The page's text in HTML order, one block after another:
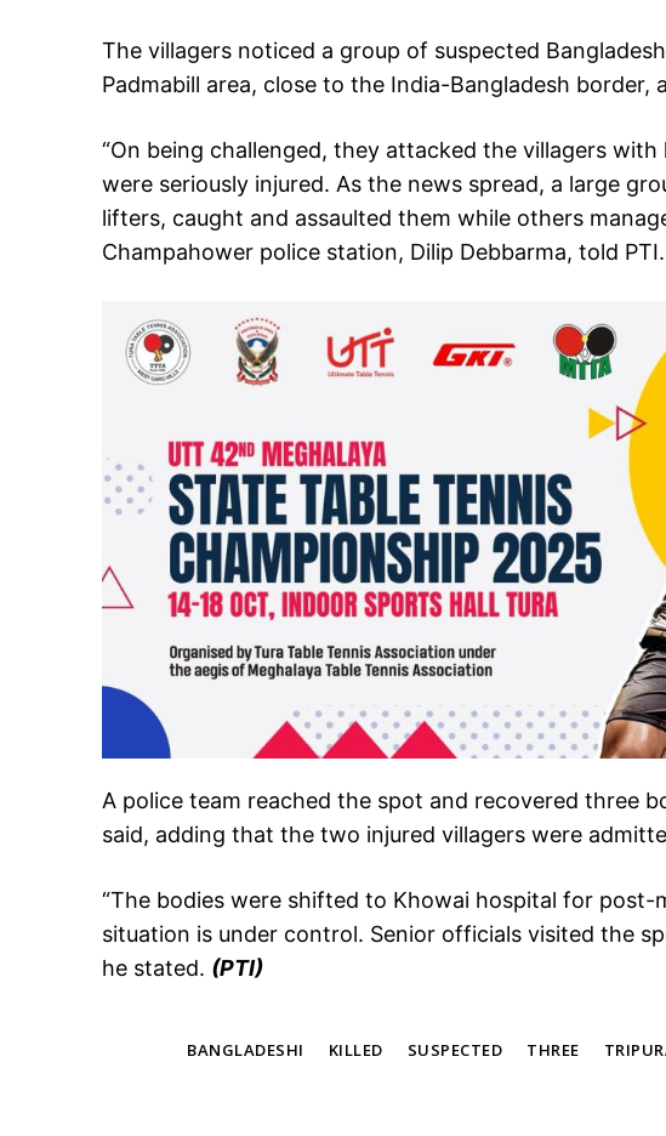
The villagers noticed a group of suspected
Padmabill area, close to the India-Bangladesh border,
“On being challenged, they attacked the villagers
were seriously injured. As the news spread, a large
lifters, caught and assaulted them while others
Champahower police station, Dilip Debbarma, told PTI.
A police team reached the spot and recovered three
said, adding that the two injured villagers were
“The bodies were shifted to Khowai hospital for post-
situation is under control. Senior officials visited the
he stated. (PTI)
BANGLADESHI KILLED SUSPECTED THREE